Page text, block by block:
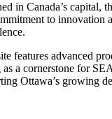
in Canada’s capital,
to innovation
features advanced
a cornerstone for
Ottawa’s growing